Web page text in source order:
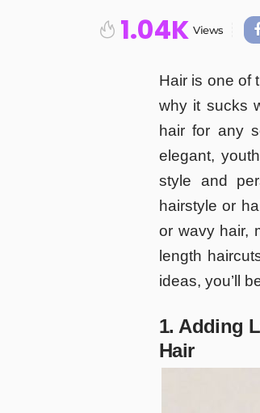
1.04K Views
Hair is one of
why it sucks
hair for any
elegant,
style and
hairstyle or
or wavy hair,
length
ideas, you’ll
1. Adding
Hair